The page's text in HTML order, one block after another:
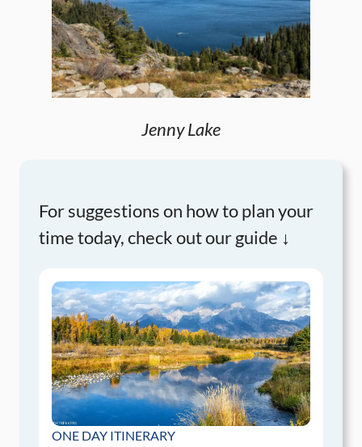
Jenny Lake
For suggestions on how to plan your
time today, check out our guide ↓
ONE DAY ITINERARY